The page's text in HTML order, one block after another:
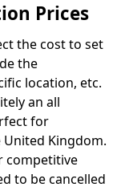
Prices
the cost to set
the
location, etc.
an all
for
Kingdom.
competitive
to be cancelled